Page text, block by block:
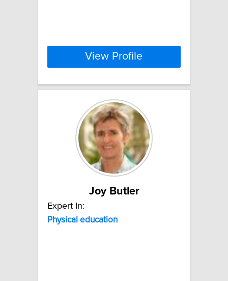
View Profile
Joy Butler
Expert In:
Physical education